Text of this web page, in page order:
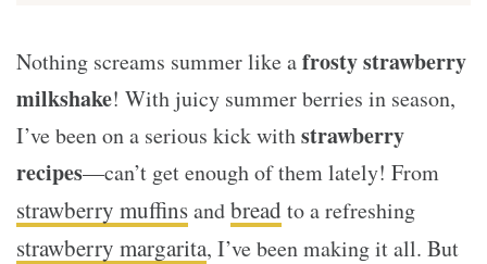
Nothing screams summer like afrosty strawberry
milkshake! With juicy summer berries in season,
I’ve been on a serious kick withstrawberry
recipes—can’t get enough of them lately! From
strawberry muffinsandbread to a refreshing
strawberry margarita, I’ve been making it all. But